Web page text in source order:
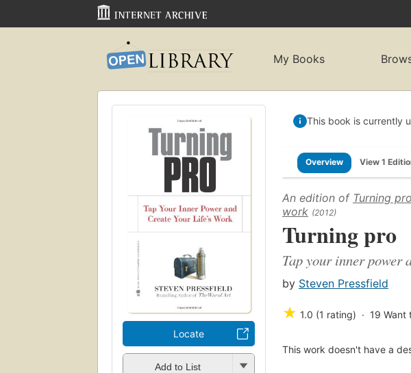
My Books
Locate
Add to List
This book is currently
Overview View 1
An edition of Turning
work (2012)
Turning pro
Tap your inner power
by Steven Pressfield
★ 1.0 (1 rating) 19 Want
This work doesn't have a